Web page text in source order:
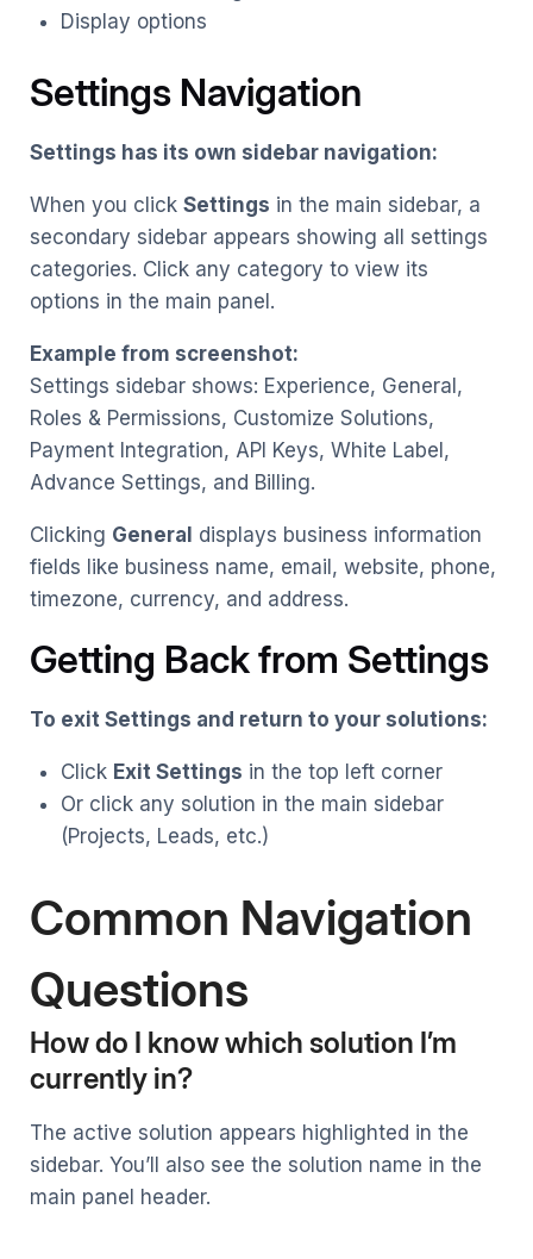
Display options
Settings Navigation
Settings has its own sidebar navigation:
When you click Settings in the main sidebar, a
secondary sidebar appears showing all settings
categories. Click any category to view its
options in the main panel.
Example from screenshot:
Settings sidebar shows: Experience, General,
Roles & Permissions, Customize Solutions,
Payment Integration, API Keys, White Label,
Advance Settings, and Billing.
Clicking General displays business information
fields like business name, email, website, phone,
timezone, currency, and address.
Getting Back from Settings
To exit Settings and return to your solutions:
Click Exit Settings in the top left corner
Or click any solution in the main sidebar
(Projects, Leads, etc.)
Common Navigation
Questions
How do I know which solution I’m
currently in?
The active solution appears highlighted in the
sidebar. You’ll also see the solution name in the
main panel header.